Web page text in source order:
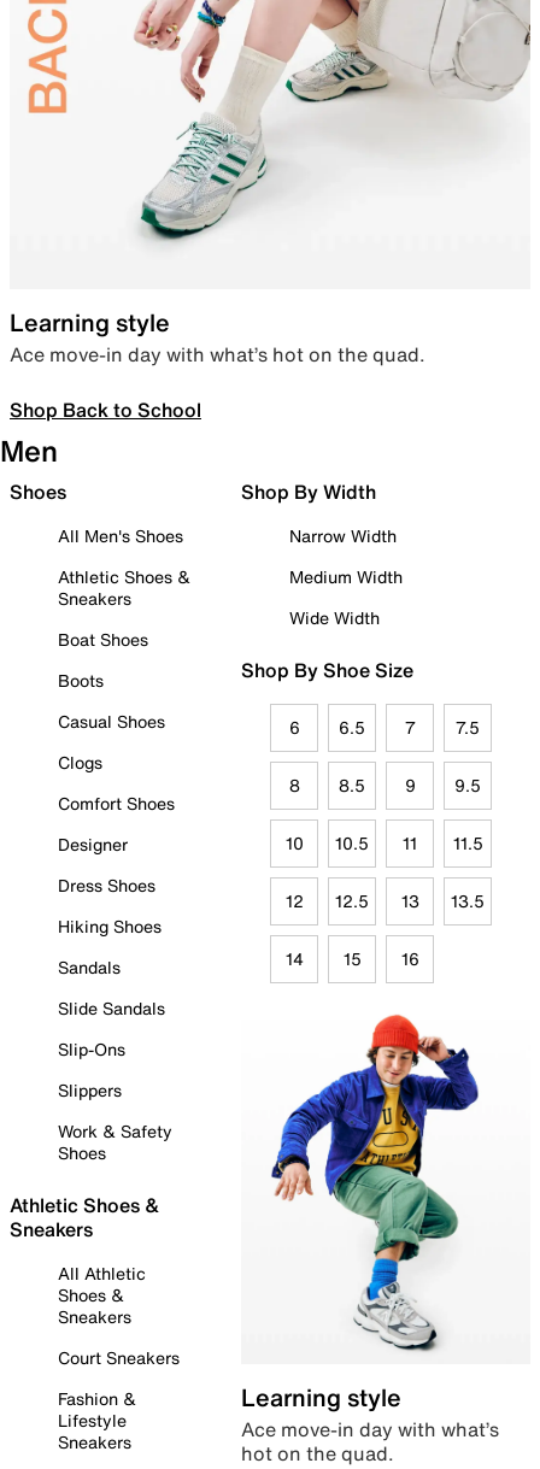
Learning style
Ace move-in day with what’s hot on the quad.
Shop Back to School
Men
Shoes
All Men's Shoes
Athletic Shoes &
Sneakers
Boat Shoes
Boots
Casual Shoes
Clogs
Comfort Shoes
Designer
Dress Shoes
Hiking Shoes
Sandals
Slide Sandals
Slip-Ons
Slippers
Work & Safety
Shoes
Athletic Shoes &
Sneakers
All Athletic
Shoes &
Sneakers
Court Sneakers
Fashion &
Lifestyle
Sneakers
Shop By Width
Narrow Width
Medium Width
Wide Width
Shop By Shoe Size
6 6.5 7 7.5
8 8.5 9 9.5
10 10.5 11 11.5
12 12.5 13 13.5
14 15 16
Learning style
Ace move-in day with what’s
hot on the quad.